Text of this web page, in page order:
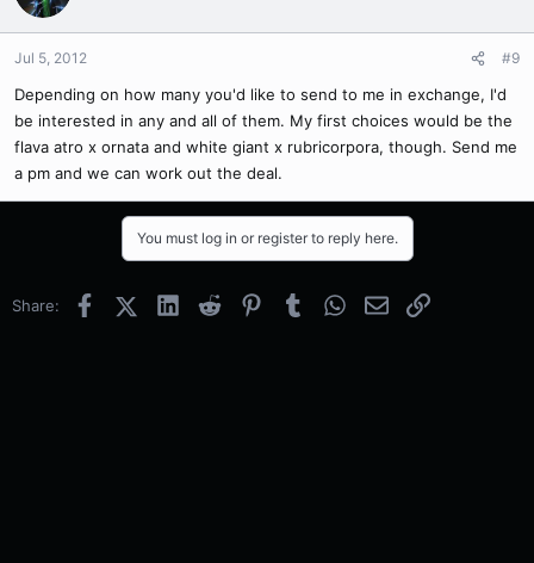
Jul 5, 2012 #9
Depending on how many you'd like to send to me in exchange, I'd
be interested in any and all of them. My first choices would be the
flava atro x ornata and white giant x rubricorpora, though. Send me
a pm and we can work out the deal.
You must log in or register to reply here.
Share: FacebookX (Twitter)
LinkedInReddit PinterestTumblrWhatsApp
EmailLink